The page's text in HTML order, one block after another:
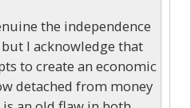
the independence
I acknowledge that
to create an economic
detached from money